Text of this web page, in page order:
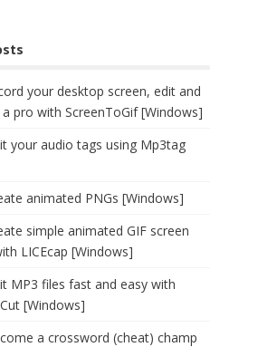
your desktop screen, edit and
pro with ScreenToGif [Windows]
your audio tags using Mp3tag
animated PNGs [Windows]
simple animated GIF screen
LICEcap [Windows]
MP3 files fast and easy with
[Windows]
a crossword (cheat) champ